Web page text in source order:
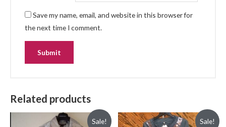
Save my name, email, and website in this browser for
the next time I comment.
Related products
Sale! Sale!